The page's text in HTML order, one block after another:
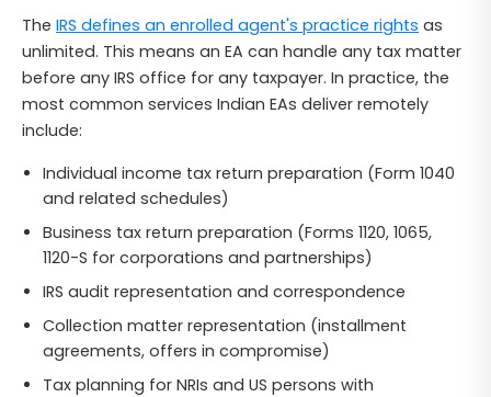
The IRS defines an enrolled agent's practice rights as
unlimited. This means an EA can handle any tax matter
before any IRS office for any taxpayer. In practice, the
most common services Indian EAs deliver remotely
include:
Individual income tax return preparation (Form 1040
and related schedules)
Business tax return preparation (Forms 1120, 1065,
1120-S for corporations and partnerships)
IRS audit representation and correspondence
Collection matter representation (installment
agreements, offers in compromise)
Tax planning for NRIs and US persons with